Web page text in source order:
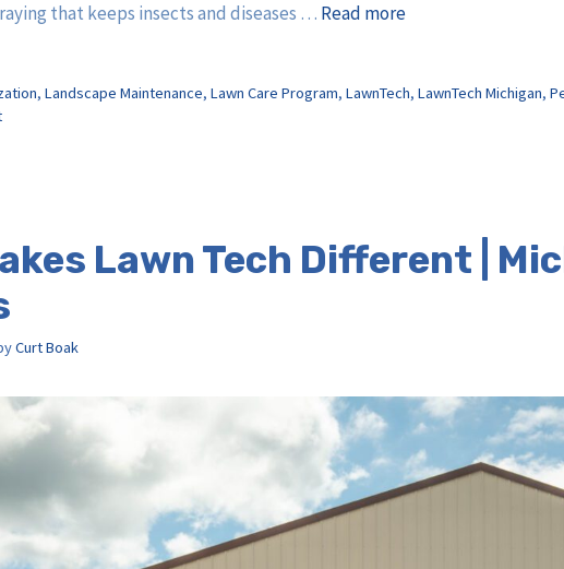
that keeps insects and diseases … Read more
,Landscape Maintenance,Lawn Care Program,LawnTech,LawnTech Michigan,
Lawn Tech Different |
Curt Boak